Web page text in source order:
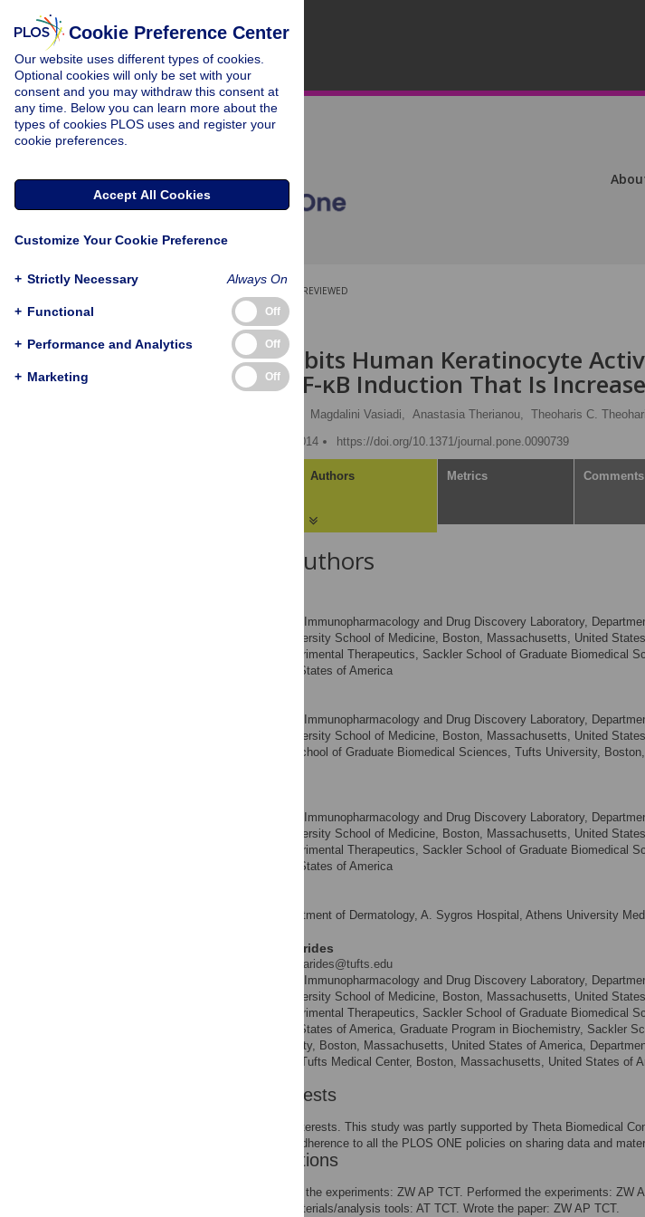
PEER-REVIEWED
RESEARCH ARTICLE
Luteolin Inhibits Human Keratinocyte
Decreases NF-κB Induction That Is
Magdalini Vasiadi, Anastasia Therianou, Theoharis C.
Published: February 28, 2014
https://doi.org/10.1371/journal.pone.0090739
Authors Metrics Comments
About the Authors
Molecular Immunopharmacology and Drug Discovery Laboratory,
Pathobiology, Tufts University School of Medicine, Boston, Massachusetts, United
Pharmacology and Experimental Therapeutics, Sackler School of Graduate Biomedical
Massachusetts, United States of America
Molecular Immunopharmacology and Drug Discovery Laboratory,
Pathobiology, Tufts University School of Medicine, Boston, Massachusetts, United
Biochemistry, Sackler School of Graduate Biomedical Sciences, Tufts University,
Molecular Immunopharmacology and Drug Discovery Laboratory,
Pathobiology, Tufts University School of Medicine, Boston, Massachusetts, United
Pharmacology and Experimental Therapeutics, Sackler School of Graduate Biomedical
Massachusetts, United States of America
First Department of Dermatology, A. Sygros Hospital, Athens University
Theoharis C. Theoharides
theoharis.theoharides@tufts.edu
Molecular Immunopharmacology and Drug Discovery Laboratory,
Pathobiology, Tufts University School of Medicine, Boston, Massachusetts, United
Pharmacology and Experimental Therapeutics, Sackler School of Graduate Biomedical
Massachusetts, United States of America, Graduate Program in Biochemistry, Sackler
Sciences, Tufts University, Boston, Massachusetts, United States of America,
School of Medicine and Tufts Medical Center, Boston, Massachusetts, United States of
Competing Interests
We have the following interests. This study was partly supported by Theta Biomedical
This does not alter our adherence to all the PLOS ONE policies on sharing data and
Author Contributions
Conceived and designed the experiments: ZW AP TCT. Performed the experiments: ZW
Contributed reagents/materials/analysis tools: AT TCT. Wrote the paper: ZW AP TCT.
Cookie Preference Center
Our website uses different types of cookies.
Optional cookies will only be set with your
consent and you may withdraw this consent at
any time. Below you can learn more about the
types of cookies PLOS uses and register your
cookie preferences.
Accept All Cookies
Customize Your Cookie Preference
+ Strictly Necessary Always On
+ Functional Off
+ Performance and Analytics Off
+ Marketing Off